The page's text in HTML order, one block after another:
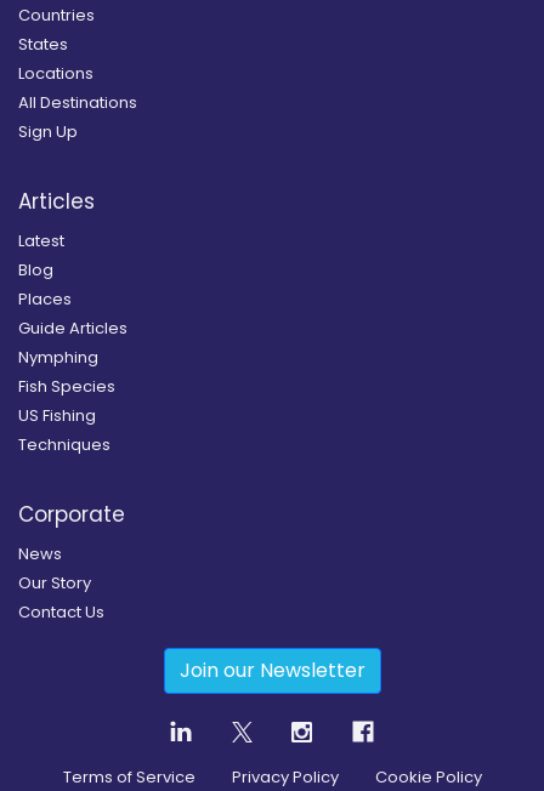
Countries
States
Locations
All Destinations
Sign Up
Articles
Latest
Blog
Places
Guide Articles
Nymphing
Fish Species
US Fishing
Techniques
Corporate
News
Our Story
Contact Us
Join our Newsletter
Terms of Service Privacy Policy Cookie Policy